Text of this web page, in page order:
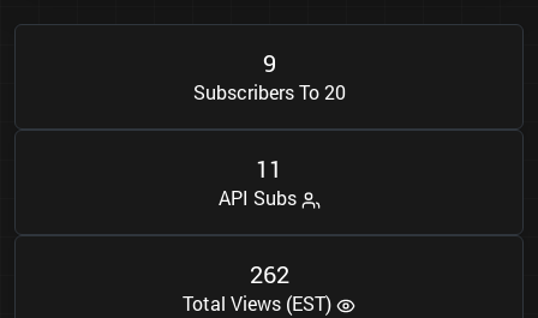
9
Subscribers To 20
11
API Subs
262
Total Views (EST)